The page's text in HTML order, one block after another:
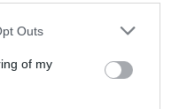
by us to third parties
one or more Google
Outs
of my